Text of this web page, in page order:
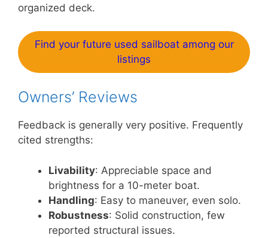
organized deck.
Find your future used sailboat among our
listings
Owners’ Reviews
Feedback is generally very positive. Frequently
cited strengths:
Livability: Appreciable space and
brightness for a 10-meter boat.
Handling: Easy to maneuver, even solo.
Robustness: Solid construction, few
reported structural issues.